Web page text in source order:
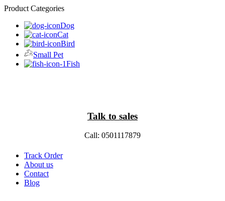
Product Categories
Dog
Cat
Bird
Small Pet
Fish
Talk to sales
Call: 0501117879
Track Order
About us
Contact
Blog